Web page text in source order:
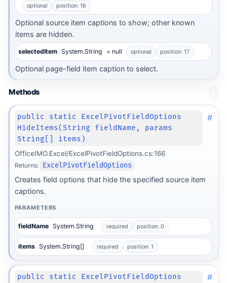
optional position: 16
Optional source item captions to show; other known
items are hidden.
selectedItem System.String = null optional position: 17
Optional page-field item caption to select.
Methods
public static ExcelPivotFieldOptions
HideItems(String fieldName, params
String[] items)
#
OfficeIMO.Excel/ExcelPivotFieldOptions.cs:166
Returns: ExcelPivotFieldOptions
Creates field options that hide the specified source item
captions.
PARAMETERS
fieldName System.String required position: 0
items System.String[] required position: 1
public static ExcelPivotFieldOptions
#